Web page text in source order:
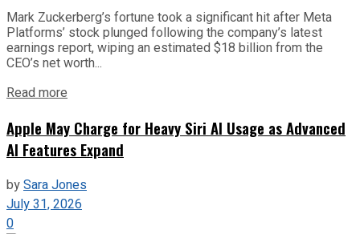
Mark Zuckerberg’s fortune took a significant hit after Meta
Platforms’ stock plunged following the company’s latest
earnings report, wiping an estimated $18 billion from the
CEO’s net worth...
Read more
Apple May Charge for Heavy Siri AI Usage as Advanced
AI Features Expand
bySara Jones
July 31, 2026
0